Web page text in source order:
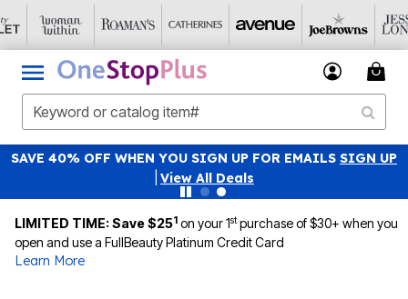
SAVE 40% OFF WHEN YOU SIGN UP FOR EMAILS SIGN UP
View All Deals
LIMITED TIME: Save $251 on your 1stpurchase of $30+ when you
open and use a FullBeauty Platinum Credit Card
Learn More